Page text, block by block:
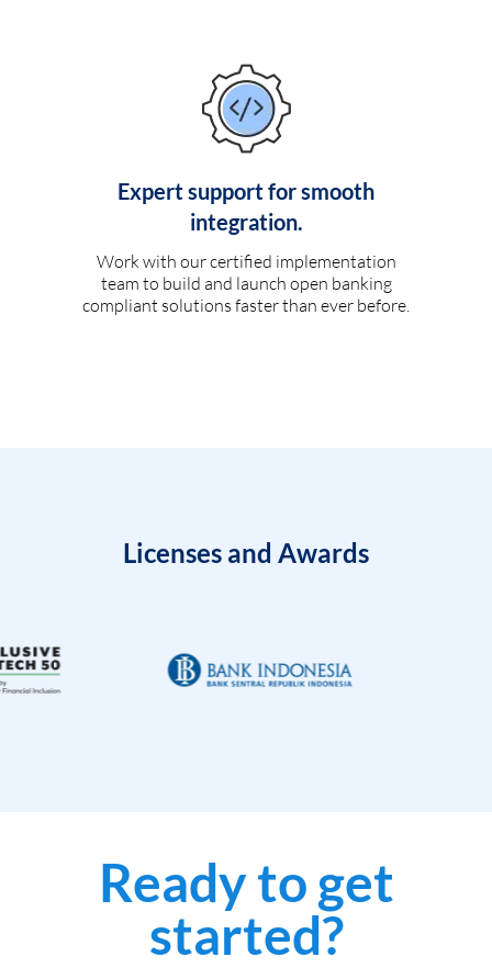
Expert support for smooth
integration.
Work with our certified implementation
team to build and launch open banking
compliant solutions faster than ever before.
Licenses and Awards
Ready to get
started?